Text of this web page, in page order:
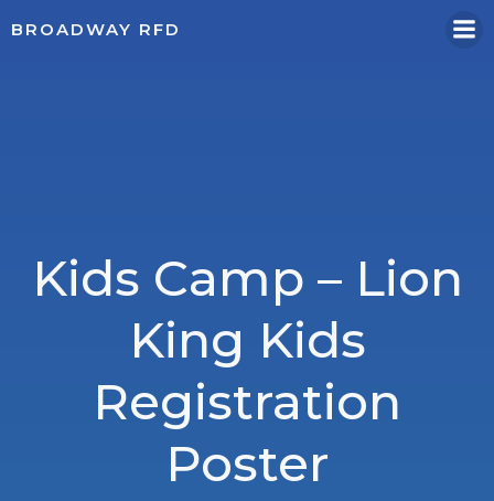
BROADWAY RFD
Kids Camp – Lion
King Kids
Registration
Poster